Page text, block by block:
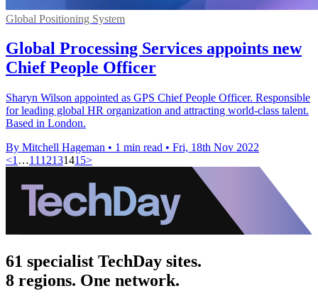
Global Positioning System
Global Processing Services appoints new
Chief People Officer
Sharyn Wilson appointed as GPS Chief People Officer. Responsible
for leading global HR organization and attracting world-class talent.
Based in London.
By Mitchell Hageman • 1 min read • Fri, 18th Nov 2022
<1 …11 12131415>
61 specialist TechDay sites.
8 regions. One network.